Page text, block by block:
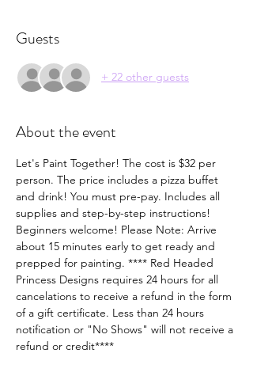
Guests
+ 22 other guests
About the event
Let's Paint Together! The cost is $32 per
person. The price includes a pizza buffet
and drink! You must pre-pay. Includes all
supplies and step-by-step instructions!
Beginners welcome! Please Note: Arrive
about 15 minutes early to get ready and
prepped for painting. **** Red Headed
Princess Designs requires 24 hours for all
cancelations to receive a refund in the form
of a gift certificate. Less than 24 hours
notification or "No Shows" will not receive a
refund or credit****